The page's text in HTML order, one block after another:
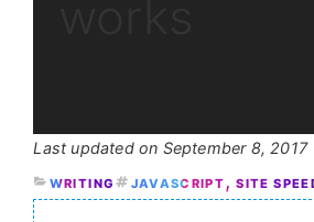
September 8, 2017
WRITING JAVASCRIPT , SITE